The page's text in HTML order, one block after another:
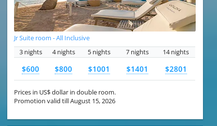
Jr Suite room - All Inclusive
3 nights
4 nights 5 nights 7 nights 14 nights
$600 $800 $1001 $1401 $2801
Prices in US$ dollar in double room.
Promotion valid till August 15, 2026